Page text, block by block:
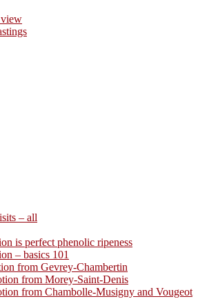
view
– all
is perfect phenolic ripeness
– basics 101
from Gevrey-Chambertin
from Morey-Saint-Denis
from Chambolle-Musigny and Vougeot